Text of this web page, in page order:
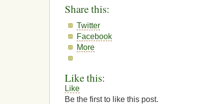
Share this:
Twitter
Facebook
More
Like this:
Like
Be the first to like this post.